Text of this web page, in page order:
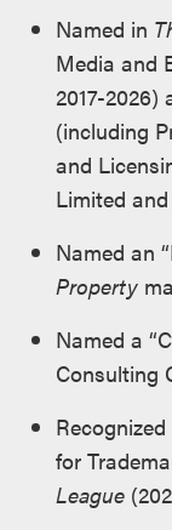
Named in
Media and
2017-
(including
and
Limited
Named an
Property
Named a
Consulting
for
League